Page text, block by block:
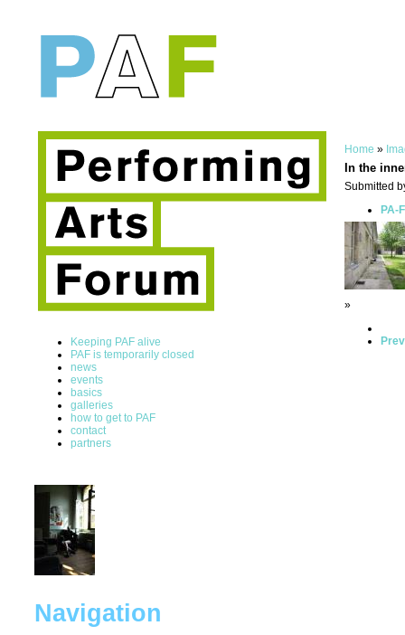
Keeping PAF alive
PAF is temporarily closed
news
events
basics
galleries
how to get to PAF
contact
partners
Navigation
Home »
In the
Submitted
PA-
»